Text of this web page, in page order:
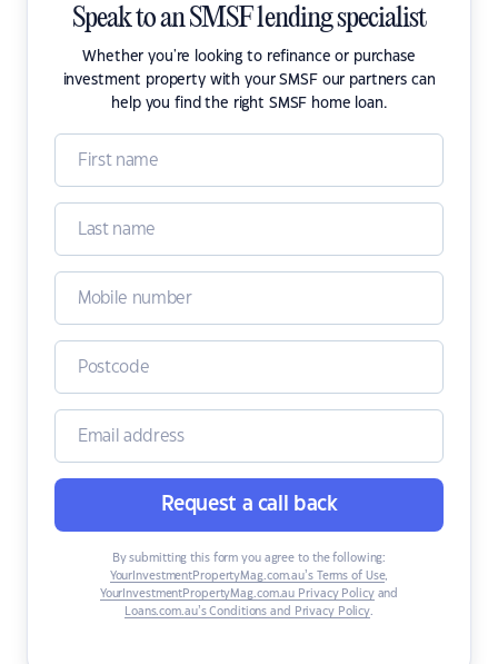
Speak to an SMSF lending specialist
Whether you're looking to refinance or purchase
investment property with your SMSF our partners can
help you find the right SMSF home loan.
Request a call back
By submitting this form you agree to the following:
YourInvestmentPropertyMag.com.au’s Terms of Use,
YourInvestmentPropertyMag.com.au Privacy Policyand
Loans.com.au’s Conditions and Privacy Policy.